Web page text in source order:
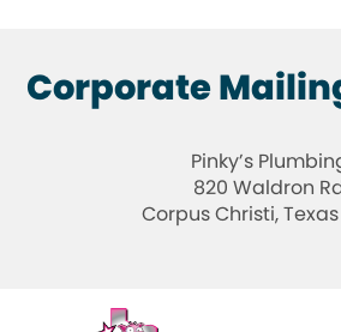
Corporate
Pinky’s
820 Waldron
Corpus Christi, Texas